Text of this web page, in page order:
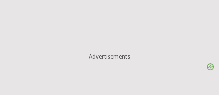
Advertisements